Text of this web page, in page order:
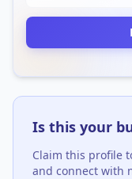
Is this your
Claim this profile
and connect with